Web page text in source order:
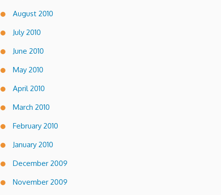
August 2010
July 2010
June 2010
May 2010
April 2010
March 2010
February 2010
January 2010
December 2009
November 2009